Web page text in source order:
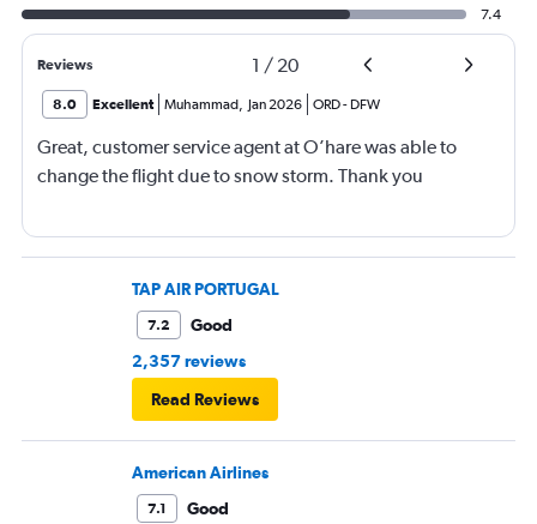
7.4
Reviews 1 / 20
8.0 Excellent Muhammad, Jan 2026 ORD- DFW
Great, customer service agent at O’hare was able to
change the flight due to snow storm. Thank you
TAP AIR PORTUGAL
7.2
Good
2,357 reviews
Read Reviews
American Airlines
7.1
Good